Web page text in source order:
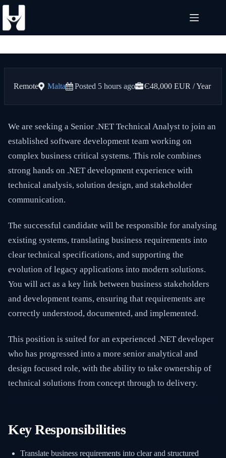
Skip
content
Remote Malta Posted 5 hours ago Є48,000 EUR / Year
We are seeking a Senior .NET Technical Analyst to join an
established software development team working on
complex business critical systems. This role combines
strong hands on .NET development experience with
technical analysis, solution design, and stakeholder
communication.
The successful candidate will be responsible for analysing
existing systems, translating business requirements into
clear technical specifications, and supporting the
evolution of legacy applications into modern solutions.
You will act as a key link between business stakeholders
and development teams, ensuring that requirements are
correctly understood, documented, and implemented.
This position is suited for an experienced .NET developer
who has progressed into a more senior analytical and
design focused role, with the ability to take ownership of
technical solutions from concept through to delivery.
Key Responsibilities
Translate business requirements into clear and structured